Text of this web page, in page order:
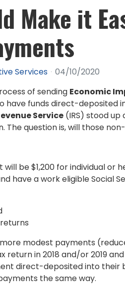
Make it
Services
04/10/2020
of sending Economic
funds direct-deposited
Service (IRS) stood
The question is, will those
be $1,200 for individual or
have a work eligible Social
modest payments
return in 2018 and/or 2019
direct-deposited into their
the same way.